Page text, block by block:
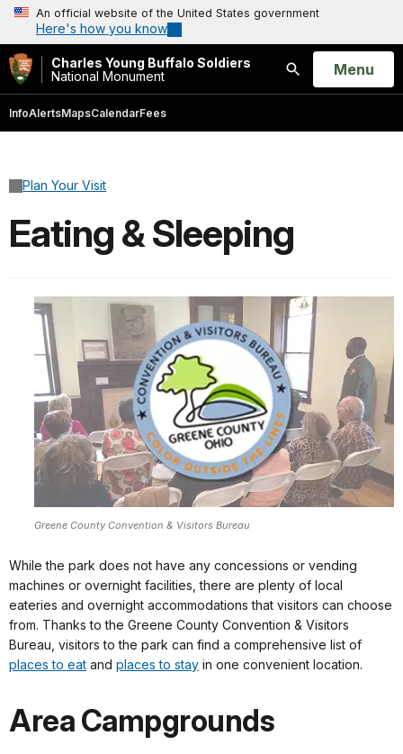
An official website of the United States government
Here's how you know
Charles Young Buffalo Soldiers
National Monument
Search
Open
Menu
InfoAlertsMapsCalendarFees
Plan Your Visit
Eating & Sleeping
Greene County Convention & Visitors Bureau
While the park does not have any concessions or vending
machines or overnight facilities, there are plenty of local
eateries and overnight accommodations that visitors can choose
from. Thanks to the Greene County Convention & Visitors
Bureau, visitors to the park can find a comprehensive list of
places to eat and places to stay in one convenient location.
Area Campgrounds